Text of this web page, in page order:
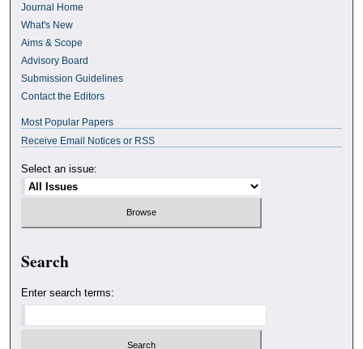
Journal Home
What's New
Aims & Scope
Advisory Board
Submission Guidelines
Contact the Editors
Most Popular Papers
Receive Email Notices or RSS
Select an issue:
Search
Enter search terms: